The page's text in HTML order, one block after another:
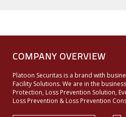
COMPANY OVERVIEW
Platoon Securitas is a brand with
Facility Solutions. We are in the
Protection, Loss Prevention Solution,
Loss Prevention & Loss Prevention